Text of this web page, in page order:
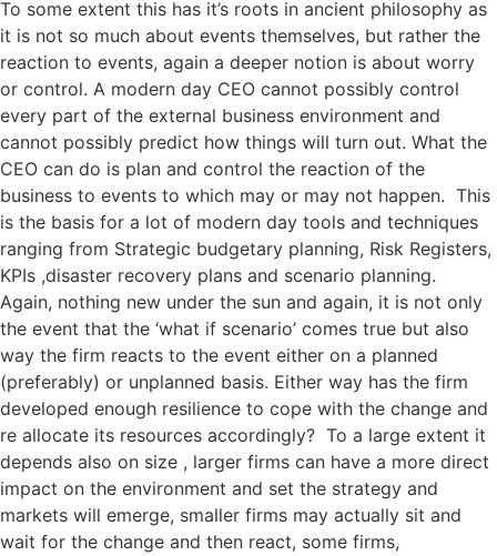
To some extent this has it’s roots in ancient philosophy as
it is not so much about events themselves, but rather the
reaction to events, again a deeper notion is about worry
or control. A modern day CEO cannot possibly control
every part of the external business environment and
cannot possibly predict how things will turn out. What the
CEO can do is plan and control the reaction of the
business to events to which may or may not happen. This
is the basis for a lot of modern day tools and techniques
ranging from Strategic budgetary planning, Risk Registers,
KPIs ,disaster recovery plans and scenario planning.
Again, nothing new under the sun and again, it is not only
the event that the ‘what if scenario’ comes true but also
way the firm reacts to the event either on a planned
(preferably) or unplanned basis. Either way has the firm
developed enough resilience to cope with the change and
re allocate its resources accordingly? To a large extent it
depends also on size , larger firms can have a more direct
impact on the environment and set the strategy and
markets will emerge, smaller firms may actually sit and
wait for the change and then react, some firms,